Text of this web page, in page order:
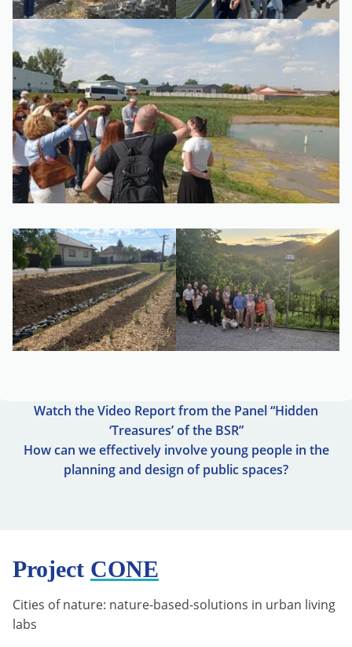
Watch the Video Report from the Panel “Hidden
‘Treasures’ of the BSR”
How can we effectively involve young people in the
planning and design of public spaces?
Project CONE
Cities of nature: nature-based-solutions in urban living
labs